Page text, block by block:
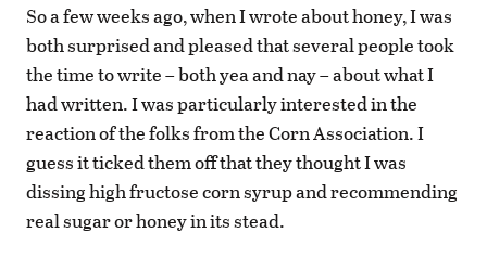
So a few weeks ago, when I wrote about honey, I was
both surprised and pleased that several people took
the time to write – both yea and nay – about what I
had written. I was particularly interested in the
reaction of the folks from the Corn Association. I
guess it ticked them off that they thought I was
dissing high fructose corn syrup and recommending
real sugar or honey in its stead.